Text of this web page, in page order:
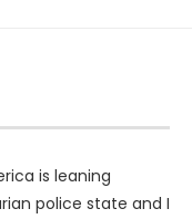
is leaning
police state and I